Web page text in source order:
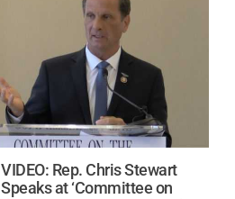
VIDEO: Rep. Chris Stewart
Speaks at ‘Committee on